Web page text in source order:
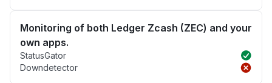
Monitoring of both Ledger Zcash (ZEC) and your
own apps.
StatusGator
Downdetector